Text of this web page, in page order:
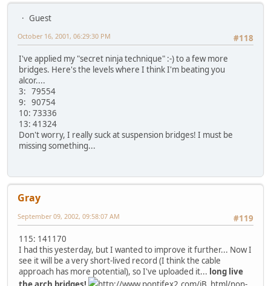
Guest
#118
October 16, 2001, 06:29:30 PM
I've applied my "secret ninja technique" :-) to a few more
bridges. Here's the levels where I think I'm beating you
alcor....
3: 79554
9: 90754
10: 73336
13: 41324
Don't worry, I really suck at suspension bridges! I must be
missing something...
Gray
#119
September 09, 2002, 09:58:07 AM
115: 141170
I had this yesterday, but I wanted to improve it further... Now I
see it will be a very short-lived record (I think the cable
approach has more potential), so I've uploaded it... long live